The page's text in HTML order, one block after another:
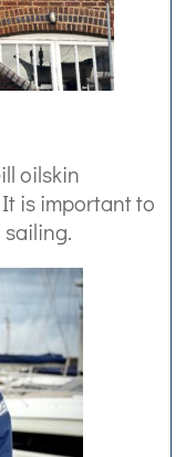
oilskin
is important to